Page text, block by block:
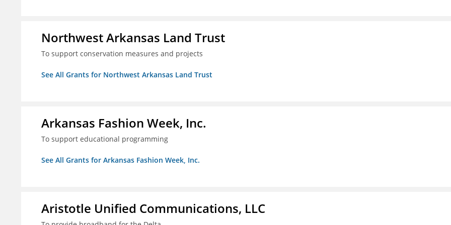
Northwest Arkansas Land Trust
To support conservation measures and projects
See All Grants for Northwest Arkansas Land Trust
Arkansas Fashion Week, Inc.
To support educational programming
See All Grants for Arkansas Fashion Week, Inc.
Aristotle Unified Communications, LLC